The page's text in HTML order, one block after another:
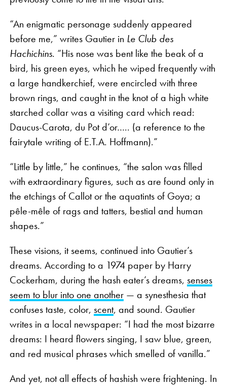
“An enigmatic personage suddenly appeared
before me,” writes Gautier in Le Club des
Hachichins. “His nose was bent like the beak of a
bird, his green eyes, which he wiped frequently with
a large handkerchief, were encircled with three
brown rings, and caught in the knot of a high white
starched collar was a visiting card which read:
Daucus-Carota, du Pot d’or….. (a reference to the
fairytale writing of E.T.A. Hoffmann).”
“Little by little,” he continues, “the salon was filled
with extraordinary figures, such as are found only in
the etchings of Callot or the aquatints of Goya; a
pêle-mêle of rags and tatters, bestial and human
shapes.”
These visions, it seems, continued into Gautier’s
dreams. According to a 1974 paper by Harry
Cockerham, during the hash eater’s dreams, senses
seem to blur into one another— a synesthesia that
confuses taste, color, scent, and sound. Gautier
writes in a local newspaper: “I had the most bizarre
dreams: I heard flowers singing, I saw blue, green,
and red musical phrases which smelled of vanilla.”
And yet, not all effects of hashish were frightening. In